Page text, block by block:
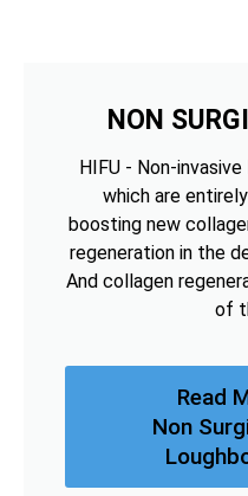
NON
HIFU - Non-
which are
boosting new
regeneration in the
And collagen
of
Read
Non